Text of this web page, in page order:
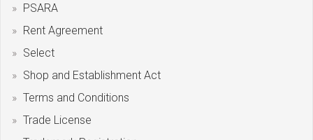
PSARA
Rent Agreement
Select
Shop and Establishment Act
Terms and Conditions
Trade License